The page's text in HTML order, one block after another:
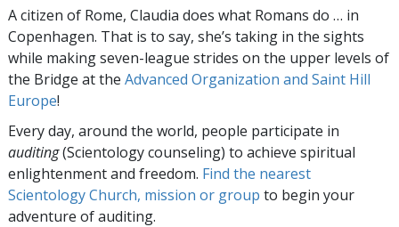
A citizen of Rome, Claudia does what Romans do … in
Copenhagen. That is to say, she’s taking in the sights
while making seven-league strides on the upper levels of
the Bridge at the Advanced Organization and Saint Hill
Europe!
Every day, around the world, people participate in
auditing(Scientology counseling) to achieve spiritual
enlightenment and freedom. Find the nearest
Scientology Church, mission or group to begin your
adventure of auditing.